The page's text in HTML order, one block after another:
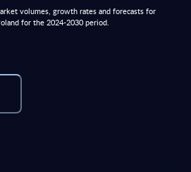
volumes, growth rates and forecasts for
for the 2024-2030 period.